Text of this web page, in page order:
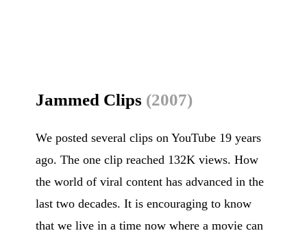
Jammed Clips (2007)
We posted several clips on YouTube 19 years
ago. The one clip reached 132K views. How
the world of viral content has advanced in the
last two decades. It is encouraging to know
that we live in a time now where a movie can